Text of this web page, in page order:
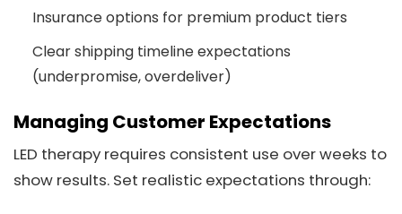
Insurance options for premium product tiers
Clear shipping timeline expectations
(underpromise, overdeliver)
Managing Customer Expectations
LED therapy requires consistent use over weeks to
show results. Set realistic expectations through: